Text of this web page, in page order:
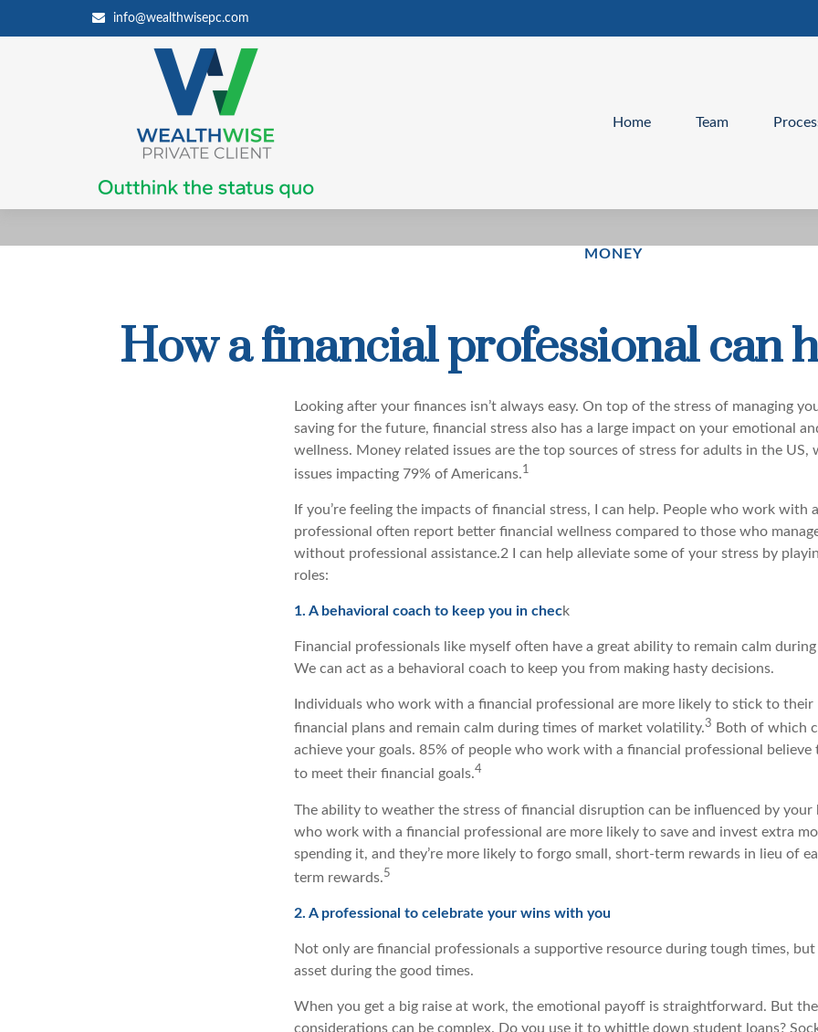
info@wealthwisepc.com
Home Team
MONEY
How a financial professional can
Looking after your finances isn’t always easy. On top of the stress of managing
saving for the future, financial stress also has a large impact on your emotional
wellness. Money related issues are the top sources of stress for adults in the US,
issues impacting 79% of Americans.1
If you’re feeling the impacts of financial stress, I can help. People who work with
professional often report better financial wellness compared to those who
without professional assistance.2 I can help alleviate some of your stress by
roles:
1. A behavioral coach to keep you in check
Financial professionals like myself often have a great ability to remain calm
We can act as a behavioral coach to keep you from making hasty decisions.
Individuals who work with a financial professional are more likely to stick to their
financial plans and remain calm during times of market volatility.3 Both of which
achieve your goals. 85% of people who work with a financial professional believe
to meet their financial goals.4
The ability to weather the stress of financial disruption can be influenced by your
who work with a financial professional are more likely to save and invest extra
spending it, and they’re more likely to forgo small, short-term rewards in lieu of
term rewards.5
2. A professional to celebrate your wins with you
Not only are financial professionals a supportive resource during tough times, but
asset during the good times.
When you get a big raise at work, the emotional payoff is straightforward. But
considerations can be complex. Do you use it to whittle down student loans?